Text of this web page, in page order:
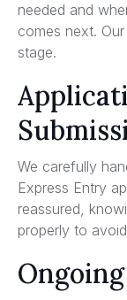
needed and
comes next.
stage.
We carefully
Express Entry
reassured,
properly to